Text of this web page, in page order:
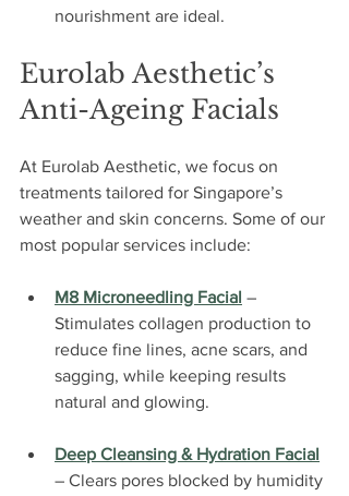
nourishment are ideal.
Eurolab Aesthetic’s
Anti-Ageing Facials
At Eurolab Aesthetic, we focus on
treatments tailored for Singapore’s
weather and skin concerns. Some of our
most popular services include:
M8 Microneedling Facial –
Stimulates collagen production to
reduce fine lines, acne scars, and
sagging, while keeping results
natural and glowing.
Deep Cleansing & Hydration Facial
– Clears pores blocked by humidity